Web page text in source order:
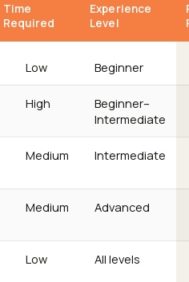
Time
Required
Experience
Level
Low Beginner
High
Beginner–
Intermediate
Medium Intermediate
Medium Advanced
Low All levels